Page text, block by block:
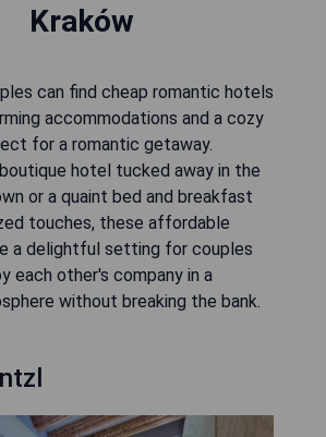
Kraków
can find cheap romantic hotels
accommodations and a cozy
for a romantic getaway.
hotel tucked away in the
or a quaint bed and breakfast
touches, these affordable
a delightful setting for couples
each other's company in a
without breaking the bank.